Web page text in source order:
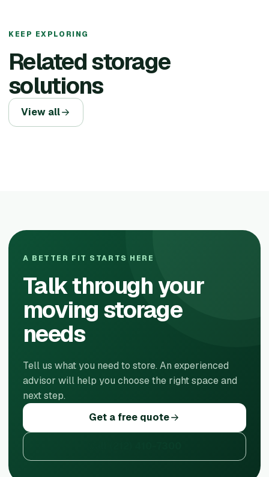
KEEP EXPLORING
Related storage
solutions
View all
A BETTER FIT STARTS HERE
Talk through your
moving storage
needs
Tell us what you need to store. An experienced
advisor will help you choose the right space and
next step.
Get a free quote